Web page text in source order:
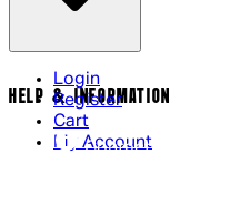
Login
Register
Cart
My Account
HELP & INFORMATION
Contact Us